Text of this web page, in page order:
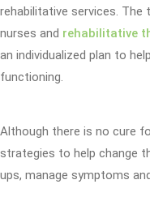
rehabilitative services. The
nurses and rehabilitative
an individualized plan to
functioning.
Although there is no cure
strategies to help change
ups, manage symptoms